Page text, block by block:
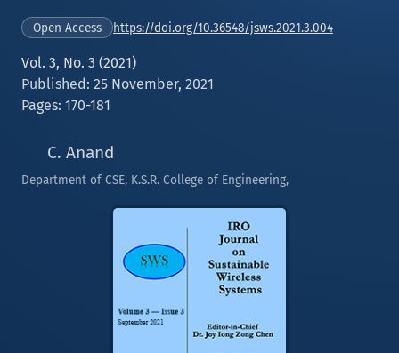
Open Access https://doi.org/10.36548/jsws.2021.3.004
Vol. 3, No. 3 (2021)
Published: 25 November, 2021
Pages: 170-181
C. Anand
Department of CSE, K.S.R. College of Engineering,